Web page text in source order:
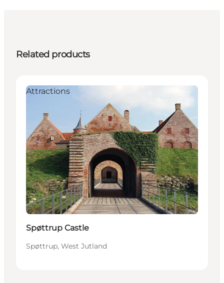
Related products
Attractions
Spøttrup Castle
Spøttrup, West Jutland